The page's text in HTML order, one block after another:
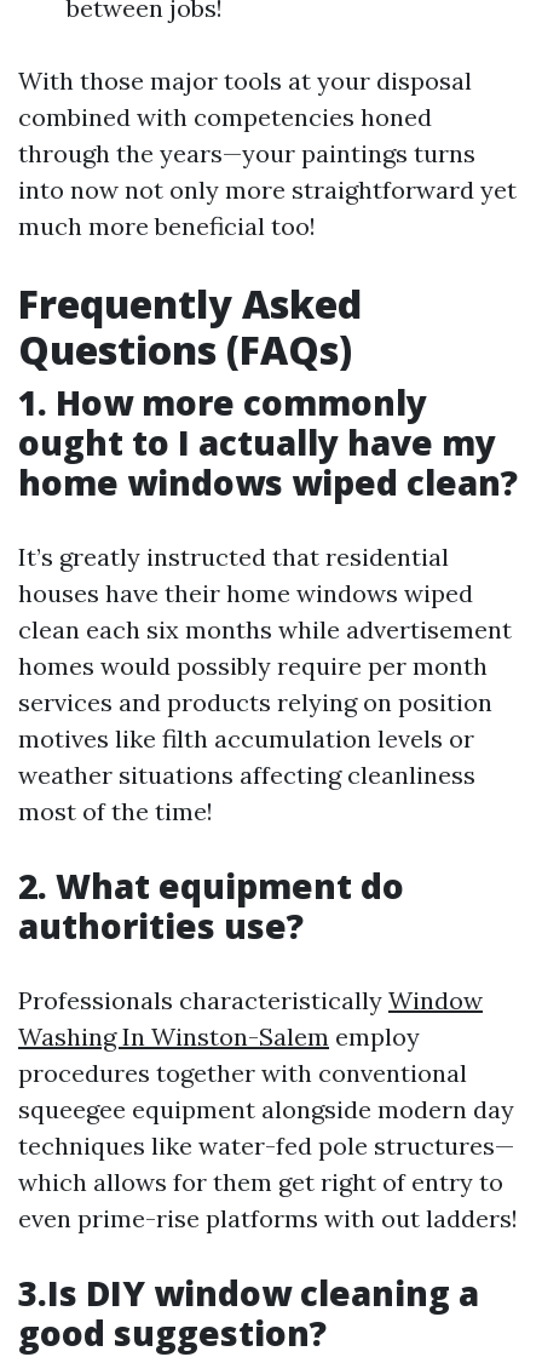
between jobs!
With those major tools at your disposal
combined with competencies honed
through the years—your paintings turns
into now not only more straightforward yet
much more beneficial too!
Frequently Asked
Questions (FAQs)
1. How more commonly
ought to I actually have my
home windows wiped clean?
It’s greatly instructed that residential
houses have their home windows wiped
clean each six months while advertisement
homes would possibly require per month
services and products relying on position
motives like filth accumulation levels or
weather situations affecting cleanliness
most of the time!
2. What equipment do
authorities use?
Professionals characteristically Window
Washing In Winston-Salem employ
procedures together with conventional
squeegee equipment alongside modern day
techniques like water-fed pole structures—
which allows for them get right of entry to
even prime-rise platforms with out ladders!
3.Is DIY window cleaning a
good suggestion?